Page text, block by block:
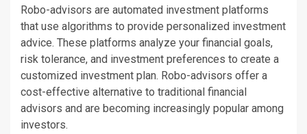
Robo-advisors are automated investment platforms
that use algorithms to provide personalized investment
advice. These platforms analyze your financial goals,
risk tolerance, and investment preferences to create a
customized investment plan. Robo-advisors offer a
cost-effective alternative to traditional financial
advisors and are becoming increasingly popular among
investors.